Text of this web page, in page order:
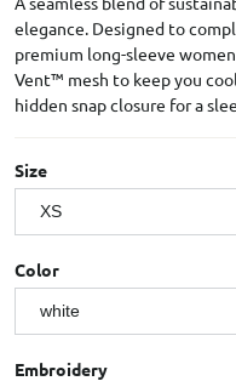
elegance. Designed to
premium long-sleeve
Vent™ mesh to keep you
hidden snap closure for a
Size
Color
Embroidery